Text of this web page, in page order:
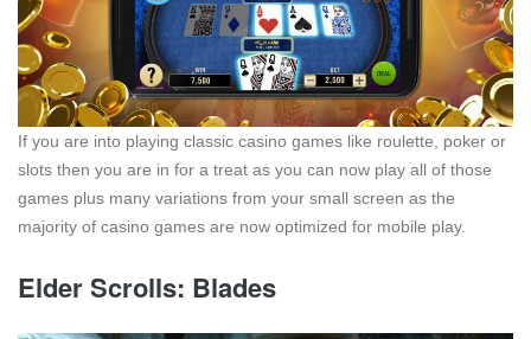
If you are into playing classic casino games like roulette, poker or
slots then you are in for a treat as you can now play all of those
games plus many variations from your small screen as the
majority of casino games are now optimized for mobile play.
Elder Scrolls: Blades